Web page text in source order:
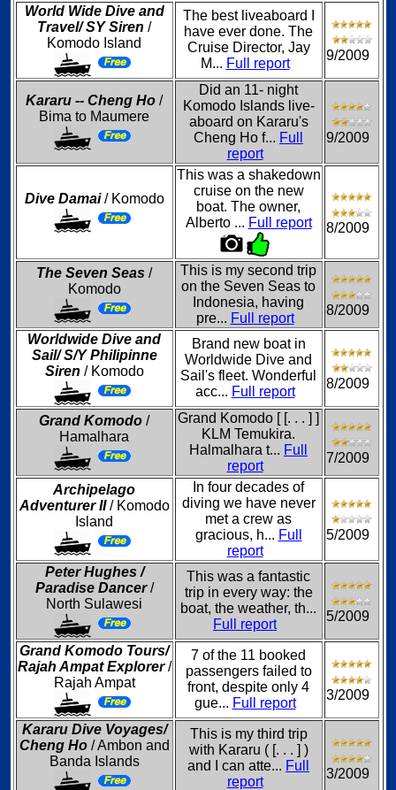
World Wide Dive and
Travel/ SY Siren /
Komodo Island
The best liveaboard I
have ever done. The
Cruise Director, Jay
M... Full report
9/2009
Kararu -- Cheng Ho /
Bima to Maumere
Did an 11- night
Komodo Islands live-
aboard on Kararu's
Cheng Ho f... Full
report
9/2009
Dive Damai/ Komodo
This was a shakedown
cruise on the new
boat. The owner,
Alberto ... Full report 8/2009
The Seven Seas /
Komodo
This is my second trip
on the Seven Seas to
Indonesia, having
pre... Full report
8/2009
Worldwide Dive and
Sail/ S/Y Philipinne
Siren / Komodo
Brand new boat in
Worldwide Dive and
Sail's fleet. Wonderful
acc... Full report
8/2009
Grand Komodo /
Hamalhara
Grand Komodo [ [. . . ] ]
KLM Temukira.
Halmalhara t... Full
report
7/2009
Archipelago
Adventurer II/ Komodo
Island
In four decades of
diving we have never
met a crew as
gracious, h... Full
report
5/2009
Peter Hughes /
Paradise Dancer/
North Sulawesi
This was a fantastic
trip in every way: the
boat, the weather, th...
Full report
5/2009
Grand Komodo Tours/
Rajah Ampat Explorer/
Rajah Ampat
7 of the 11 booked
passengers failed to
front, despite only 4
gue... Full report
3/2009
Kararu Dive Voyages/
Cheng Ho/ Ambon and
Banda Islands
This is my third trip
with Kararu ( [. . . ] )
and I can atte... Full
report
3/2009